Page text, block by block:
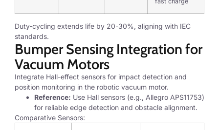
Duty-cycling extends life by 20-30%, aligning with IEC
standards.
Bumper Sensing Integration for
Vacuum Motors
Integrate Hall-effect sensors for impact detection and
position monitoring in the robotic vacuum motor.
Reference: Use Hall sensors (e.g., Allegro APS11753)
for reliable edge detection and obstacle alignment.
Comparative Sensors: